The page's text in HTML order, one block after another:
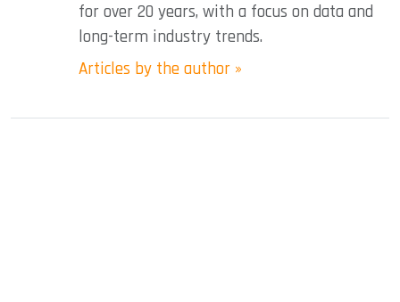
for over 20 years, with a focus on data and
long-term industry trends.
Articles by the author »